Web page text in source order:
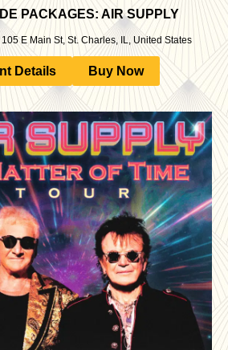
PACKAGES: AIR SUPPLY
105 E Main St, St. Charles, IL, United States
Details Buy Now